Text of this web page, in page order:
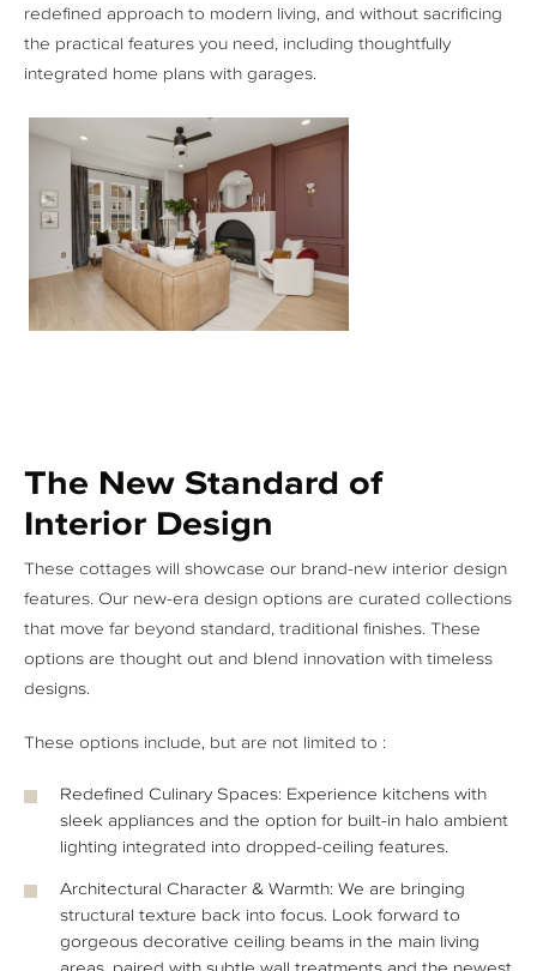
redefined approach to modern living, and without sacrificing
the practical features you need, including thoughtfully
integrated home plans with garages.
The New Standard of
Interior Design
These cottages will showcase our brand-new interior design
features. Our new-era design options are curated collections
that move far beyond standard, traditional finishes. These
options are thought out and blend innovation with timeless
designs.
These options include, but are not limited to :
Redefined Culinary Spaces: Experience kitchens with
sleek appliances and the option for built-in halo ambient
lighting integrated into dropped-ceiling features.
Architectural Character & Warmth: We are bringing
structural texture back into focus. Look forward to
gorgeous decorative ceiling beams in the main living